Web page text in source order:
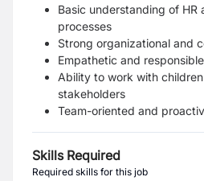
Basic understanding of HR
processes
Strong organizational and
Empathetic and
Ability to work with
stakeholders
Team-oriented and
Skills Required
Required skills for this job